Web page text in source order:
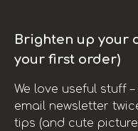
Brighten up your
your first order)
We love useful stuff
email newsletter
tips (and cute